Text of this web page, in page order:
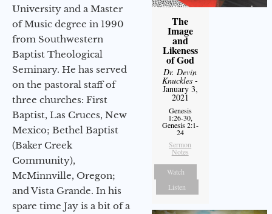
University and a Master
of Music degree in 1990
from Southwestern
Baptist Theological
Seminary. He has served
on the pastoral staff of
three churches: First
Baptist, Las Cruces, New
Mexico; Bethel Baptist
(Baker Creek
Community),
McMinnville, Oregon;
and Vista Grande. In his
spare time Jay is a bit of a
The
Image
and
Likeness
of God
Dr. Devin
Knuckles -
January 3,
2021
Genesis
1:26-30,
Genesis 2:1-
24
Sermon
Notes
Watch
Listen